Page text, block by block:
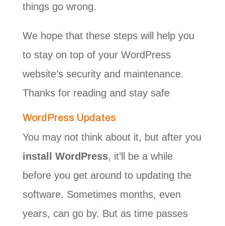
things go wrong.
We hope that these steps will help you
to stay on top of your WordPress
website’s security and maintenance.
Thanks for reading and stay safe
WordPress Updates
You may not think about it, but after you
install WordPress, it’ll be a while
before you get around to updating the
software. Sometimes months, even
years, can go by. But as time passes